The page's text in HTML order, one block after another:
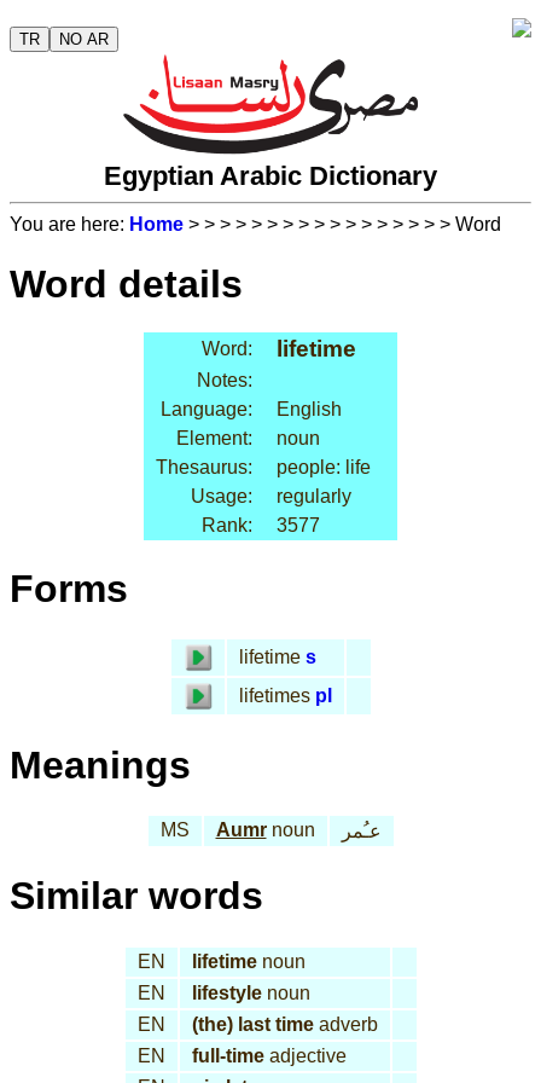
TR NO AR
Egyptian Arabic Dictionary
You are here: Home > > > > > > > > > > > > > > > > > Word
Word details
Word: lifetime
Notes:
Language:
English
Element:
noun
Thesaurus:
people: life
Usage:
regularly
Rank:
3577
Forms
lifetime s
lifetimes pl
Meanings
MS Aumrnoun عـُمر
Similar words
EN lifetimenoun
EN
lifestylenoun
EN
(the) last timeadverb
EN
full-timeadjective